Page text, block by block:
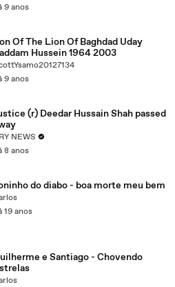
9 anos
Of The Lion Of Baghdad Uday
Hussein 1964 2003
9 anos
(r) Deedar Hussain Shah passed
NEWS
8 anos
do diabo - boa morte meu bem
19 anos
e Santiago - Chovendo